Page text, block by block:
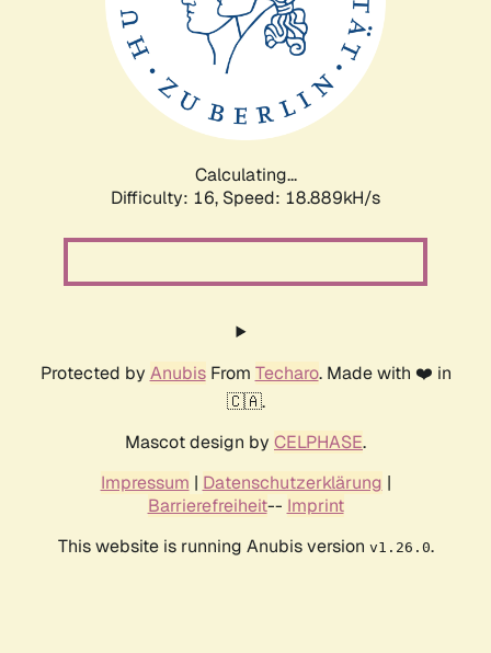
Calculating...
Difficulty: 16, Speed: 18.889kH/s
Protected by AnubisFrom Techaro. Made with ❤️ in
🇨🇦.
Mascot design by CELPHASE.
Impressum | Datenschutzerklärung |
Barrierefreiheit-- Imprint
This website is running Anubis version v1.26.0.